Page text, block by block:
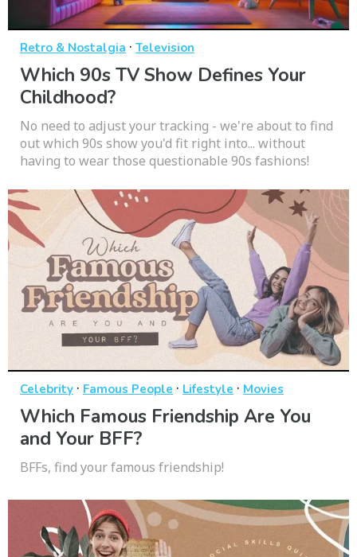
Retro & Nostalgia · Television
Which 90s TV Show Defines Your
Childhood?
No need to adjust your tracking - we're about to find
out which 90s show you'd fit right into... without
having to wear those questionable 90s fashions!
Celebrity · Famous People · Lifestyle · Movies
Which Famous Friendship Are You
and Your BFF?
BFFs, find your famous friendship!